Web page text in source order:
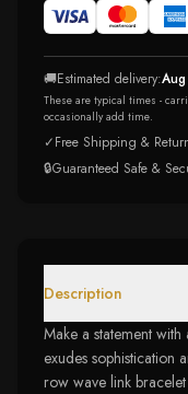
🚚Estimated delivery:
These are typical times -
occasionally add time.
✓Free Shipping &
🔒Guaranteed Safe &
Description
Make a statement
exudes sophistication
row wave link